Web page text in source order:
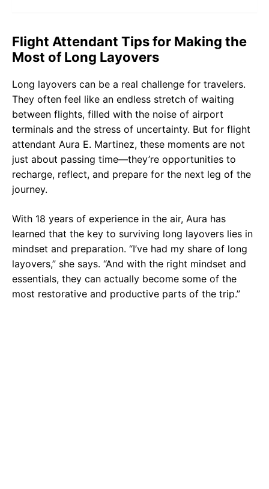
Flight Attendant Tips for Making the
Most of Long Layovers
Long layovers can be a real challenge for travelers.
They often feel like an endless stretch of waiting
between flights, filled with the noise of airport
terminals and the stress of uncertainty. But for flight
attendant Aura E. Martinez, these moments are not
just about passing time—they’re opportunities to
recharge, reflect, and prepare for the next leg of the
journey.
With 18 years of experience in the air, Aura has
learned that the key to surviving long layovers lies in
mindset and preparation. “I’ve had my share of long
layovers,” she says. “And with the right mindset and
essentials, they can actually become some of the
most restorative and productive parts of the trip.”